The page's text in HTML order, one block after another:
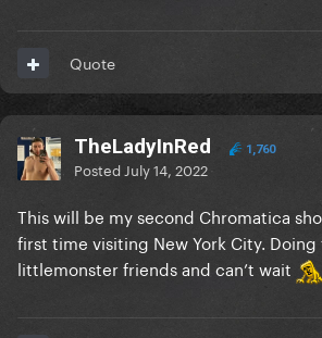
Quote
TheLadyInRed 1,760
Posted July 14, 2022
This will be my second Chromatica
first time visiting New York City.
littlemonster friends and can’t wait